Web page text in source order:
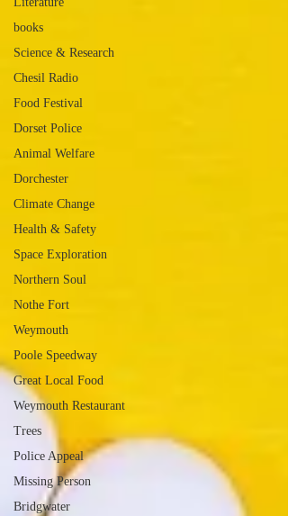
books
Science & Research
Chesil Radio
Food Festival
Dorset Police
Animal Welfare
Dorchester
Climate Change
Health & Safety
Space Exploration
Northern Soul
Nothe Fort
Weymouth
Poole Speedway
Great Local Food
Weymouth Restaurant
Trees
Police Appeal
Missing Person
Bridgwater